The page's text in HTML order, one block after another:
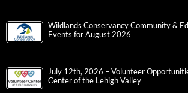
Wildlands Conservancy Community &
Events for August 2026
July 12th, 2026 – Volunteer
Center of the Lehigh Valley